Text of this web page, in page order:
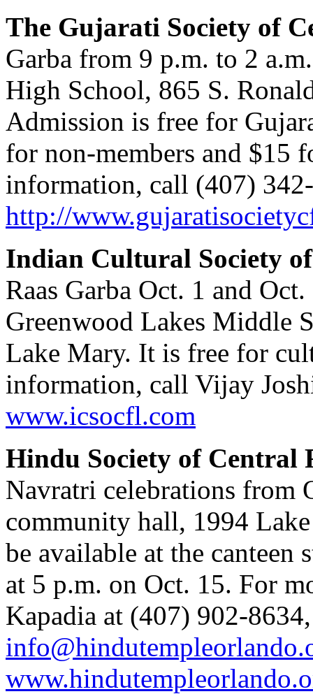
The Gujarati Society of
Garba from 9 p.m. to 2
High School, 865 S.
Admission is free for
for non-members and $15
information, call (407)
http://
Indian Cultural Society
Raas Garba Oct. 1 and
Greenwood Lakes Middle
Lake Mary. It is free for
information, call Vijay
www.icsocfl.com
Hindu Society of Central
Navratri celebrations from
community hall, 1994
be available at the canteen
at 5 p.m. on Oct. 15. For
Kapadia at (407) 902-